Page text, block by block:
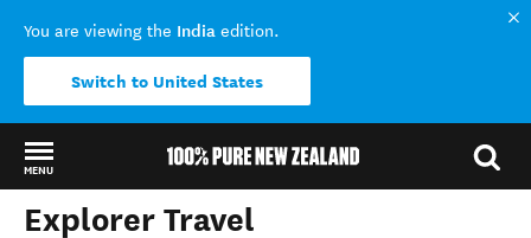
You are viewing the India edition.
Switch to United States
MENU
Back to my results
Explorer Travel